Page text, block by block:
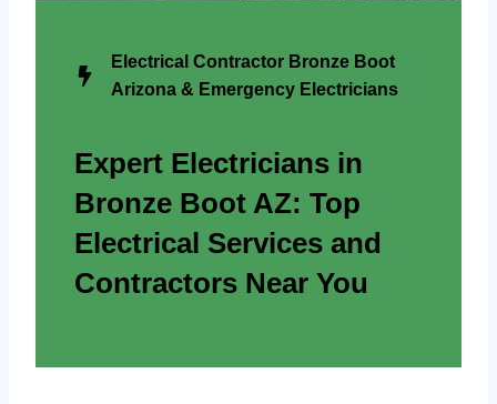
Electrical Contractor Bronze Boot
Arizona & Emergency Electricians
Expert Electricians in
Bronze Boot AZ: Top
Electrical Services and
Contractors Near You